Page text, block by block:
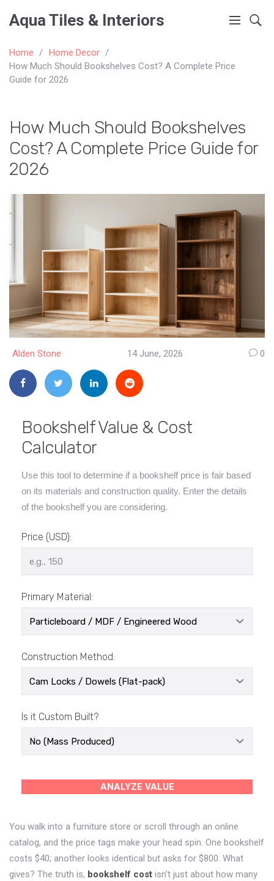
Aqua Tiles & Interiors
Home
Home Decor
How Much Should Bookshelves Cost? A Complete Price
Guide for 2026
How Much Should Bookshelves
Cost? A Complete Price Guide for
2026
Alden Stone 14 June, 2026 0
Bookshelf Value & Cost
Calculator
Use this tool to determine if a bookshelf price is fair based
on its materials and construction quality. Enter the details
of the bookshelf you are considering.
Price (USD):
Primary Material:
Construction Method:
Is it Custom Built?
ANALYZE VALUE
You walk into a furniture store or scroll through an online
catalog, and the price tags make your head spin. One bookshelf
costs $40; another looks identical but asks for $800. What
gives? The truth is, bookshelf cost isn't just about how many